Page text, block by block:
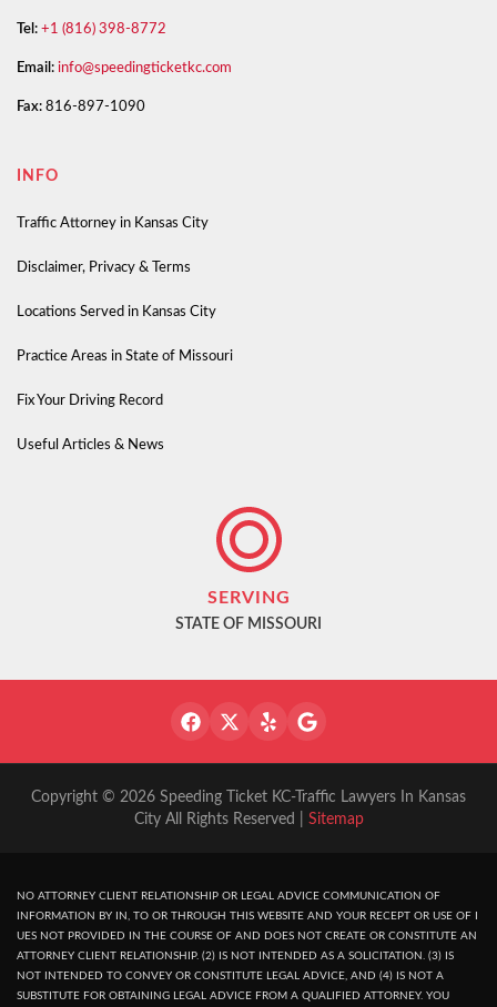
Tel: +1 (816) 398-8772
Email: info@speedingticketkc.com
Fax: 816-897-1090
INFO
Traffic Attorney in Kansas City
Disclaimer, Privacy & Terms
Locations Served in Kansas City
Practice Areas in State of Missouri
Fix Your Driving Record
Useful Articles & News
SERVING
STATE OF MISSOURI
Copyright © 2026 Speeding Ticket KC-Traffic Lawyers In Kansas
City All Rights Reserved | Sitemap
NO ATTORNEY CLIENT RELATIONSHIP OR LEGAL ADVICE COMMUNICATION OF
INFORMATION BY IN, TO OR THROUGH THIS WEBSITE AND YOUR RECEPT OR USE OF I
UES NOT PROVIDED IN THE COURSE OF AND DOES NOT CREATE OR CONSTITUTE AN
ATTORNEY CLIENT RELATIONSHIP. (2) IS NOT INTENDED AS A SOLICITATION. (3) IS
NOT INTENDED TO CONVEY OR CONSTITUTE LEGAL ADVICE, AND (4) IS NOT A
SUBSTITUTE FOR OBTAINING LEGAL ADVICE FROM A QUALIFIED ATTORNEY. YOU